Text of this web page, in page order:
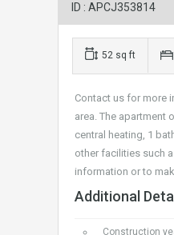
ID : APCJ353814
52 sq ft
Contact us for more
area. The apartment
central heating, 1
other facilities such
information or to
Additional
Construction